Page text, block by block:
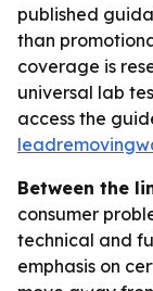
published
than
coverage is
universal lab
access the
Between the
consumer
technical and
emphasis on